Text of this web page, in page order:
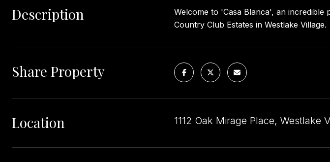
Description
Welcome to 'Casa Blanca', an incredible
Country Club Estates in Westlake Village.
Share Property
Location 1112 Oak Mirage Place, Westlake